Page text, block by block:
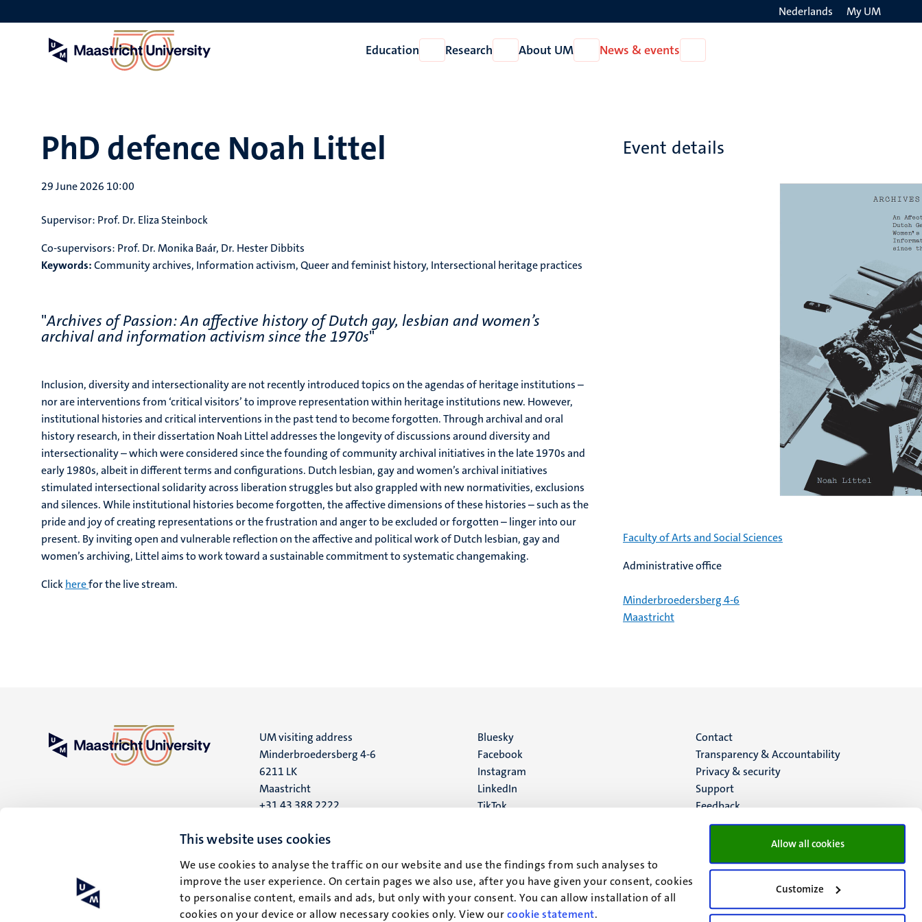
This website uses cookies
We use cookies to analyse the traffic on our website and use the findings from such analyses to
improve the user experience. On certain pages we also use, after you have given your consent, cookies
to personalise content, emails and ads, but only with your consent. You can allow installation of all
cookies on your device or allow necessary cookies only. View ourcookie statement.
Allow all cookies
Customize
to
Nederlands My UM
Education
Open
Education
Research
Open
Research
About UM
Open
About
News & events
News
PhD defence Noah Littel
29 June 2026 10:00
Supervisor: Prof. Dr. Eliza Steinbock
Co-supervisors: Prof. Dr. Monika Baár, Dr. Hester Dibbits
Keywords:Community archives, Information activism, Queer and feminist history, Intersectional heritage practices
"Archives of Passion: An affective history of Dutch gay, lesbian and women’s
archival and information activism since the 1970s"
Inclusion, diversity and intersectionality are not recently introduced topics on the agendas of heritage institutions –
nor are interventions from ‘critical visitors’ to improve representation within heritage institutions new. However,
institutional histories and critical interventions in the past tend to become forgotten. Through archival and oral
history research, in their dissertation Noah Litteladdresses the longevity of discussions arounddiversity and
intersectionality – which were considered since the founding of community archival initiatives in the late 1970s and
early 1980s, albeit in different terms and configurations. Dutch lesbian, gay and women’s archival initiatives
stimulated intersectional solidarity across liberation struggles but also grappled with new normativities, exclusions
and silences. While institutional histories become forgotten, the affective dimensions of these histories – such as the
pride and joy of creating representations or the frustration and anger to be excluded or forgotten – linger into our
present. By inviting open and vulnerable reflection on the affective and political work of Dutch lesbian, gay and
women’s archiving, Littel aims to work toward a sustainable commitment to systematic changemaking.
Clickherefor the live stream.
Event details
Faculty of Arts and Social Sciences
Administrative office
Minderbroedersberg 4-6
Maastricht
UM visiting address
Minderbroedersberg 4-6
6211 LK
Maastricht
+31 43 388 2222
UM postal address
6200 MD
Maastricht
Social
media
Bluesky
Facebook
Instagram
LinkedIn
TikTok
Menu
footer
(EN)
Contact
Transparency & Accountability
Privacy & security
Support
Feedback